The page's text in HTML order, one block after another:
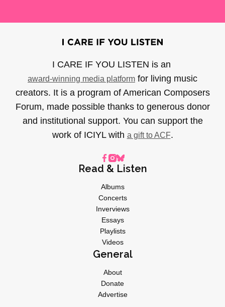
I CARE IF YOU LISTEN is an
award-winning media platform for living music
creators. It is a program of American Composers
Forum, made possible thanks to generous donor
and institutional support. You can support the
work of ICIYL with a gift to ACF.
Read & Listen
Albums
Concerts
Inverviews
Essays
Playlists
Videos
General
About
Donate
Advertise